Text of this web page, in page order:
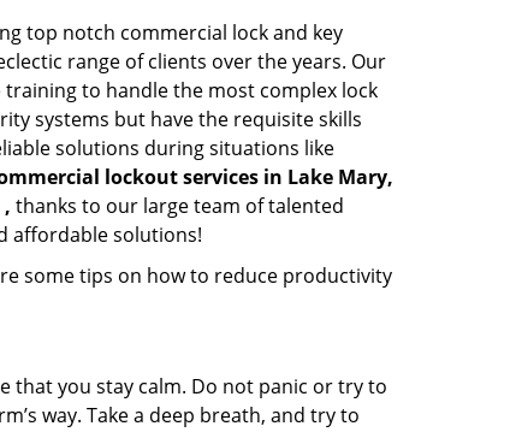
top notch commercial lock and key
range of clients over the years. Our
to handle the most complex lock
systems but have the requisite skills
solutions during situations like
lockout services in Lake Mary,
thanks to our large team of talented
affordable solutions!
some tips on how to reduce productivity
that you stay calm. Do not panic or try to
way. Take a deep breath, and try to